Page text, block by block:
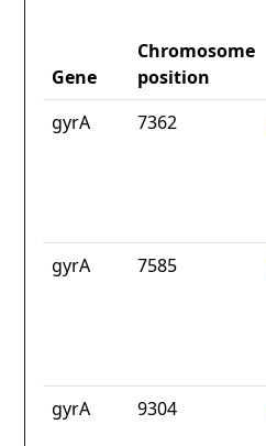
Gene
Chromosome
position
gyrA
7362
gyrA 7585
gyrA 9304